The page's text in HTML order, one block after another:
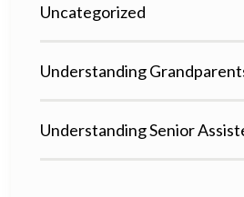
Uncategorized
Understanding
Understanding Senior